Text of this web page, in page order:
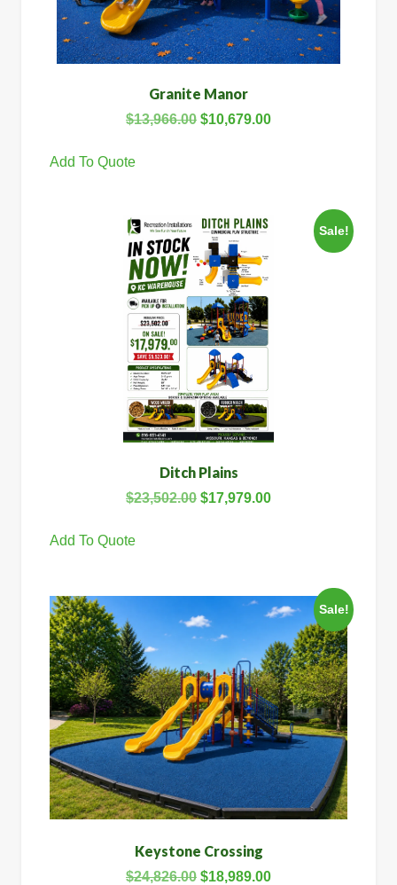
Granite Manor
$13,966.00 $10,679.00
Add To Quote
Sale!
Ditch Plains
$23,502.00 $17,979.00
Add To Quote
Sale!
Keystone Crossing
$24,826.00 $18,989.00